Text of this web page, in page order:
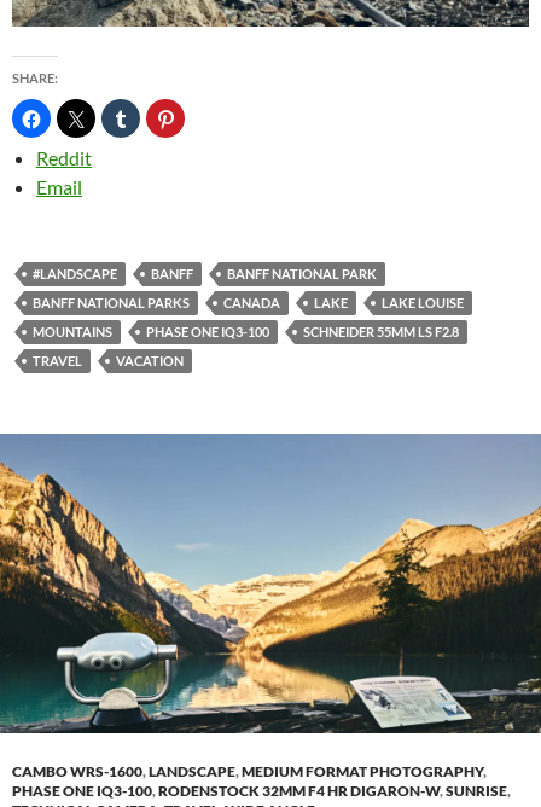
SHARE:
Reddit
Email
#LANDSCAPE BANFF
BANFF NATIONAL PARK
BANFF NATIONAL PARKS
CANADA LAKE
LAKE LOUISE
MOUNTAINS
PHASE ONE IQ3-100
SCHNEIDER 55MM LS F2.8
TRAVEL
VACATION
CAMBO WRS-1600,LANDSCAPE,MEDIUM FORMAT PHOTOGRAPHY,
PHASE ONE IQ3-100,RODENSTOCK 32MM F4 HR DIGARON-W,SUNRISE,